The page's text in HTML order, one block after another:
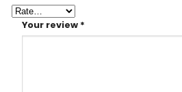
Your review *